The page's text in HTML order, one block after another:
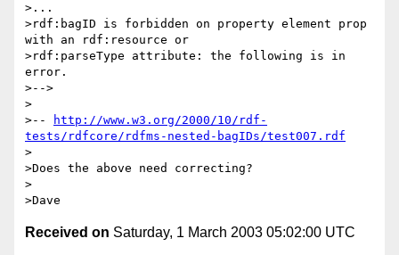
>...
>rdf:bagID is forbidden on property element prop
with an rdf:resource or
>rdf:parseType attribute: the following is in
error.
>-->
>
>--
http://www.w3.org/2000/10/rdf-
tests/rdfcore/rdfms-nested-bagIDs/test007.rdf
>
>Does the above need correcting?
>
Received on Saturday, 1 March 2003 05:02:00 UTC